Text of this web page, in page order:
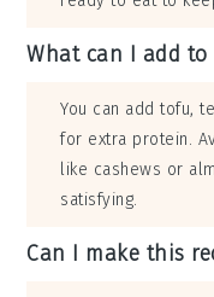
What can I add
You can add tofu,
for extra protein.
like cashews or
satisfying.
Can I make this